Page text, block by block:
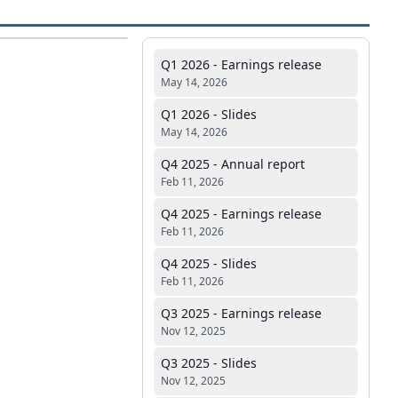
Q1 2026 - Earnings release
May 14, 2026
Q1 2026 - Slides
May 14, 2026
Q4 2025 - Annual report
Feb 11, 2026
Q4 2025 - Earnings release
Feb 11, 2026
Q4 2025 - Slides
Feb 11, 2026
Q3 2025 - Earnings release
Nov 12, 2025
Q3 2025 - Slides
Nov 12, 2025